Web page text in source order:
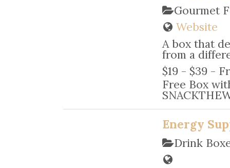
Gourmet
Website
A box that
from a
$19 - $39 -
Free Box
Energy
Drink